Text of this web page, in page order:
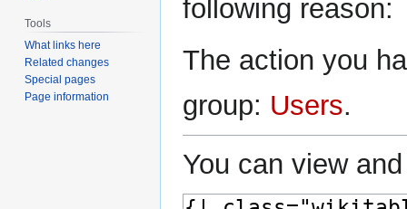
following reason:
The action you
group: Users.
You can view
Tools
What links here
Related changes
Special pages
Page information